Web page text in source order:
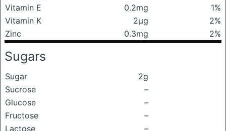
Vitamin E
0.2mg
1%
Vitamin K
2μg
2%
Zinc
0.3mg 2%
Sugars
Sugar
2g
Sucrose
–
Glucose
–
Fructose
–
Lactose
–